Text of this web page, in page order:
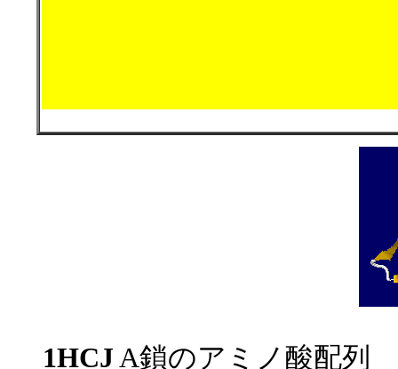
1HCJA鎖のアミノ酸配列